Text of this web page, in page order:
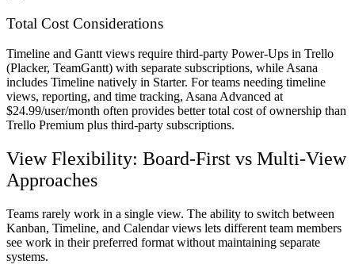
Total Cost Considerations
Timeline and Gantt views require third-party Power-Ups in Trello
(Placker, TeamGantt) with separate subscriptions, while Asana
includes Timeline natively in Starter. For teams needing timeline
views, reporting, and time tracking, Asana Advanced at
$24.99/user/month often provides better total cost of ownership than
Trello Premium plus third-party subscriptions.
View Flexibility: Board-First vs Multi-View
Approaches
Teams rarely work in a single view. The ability to switch between
Kanban, Timeline, and Calendar views lets different team members
see work in their preferred format without maintaining separate
systems.